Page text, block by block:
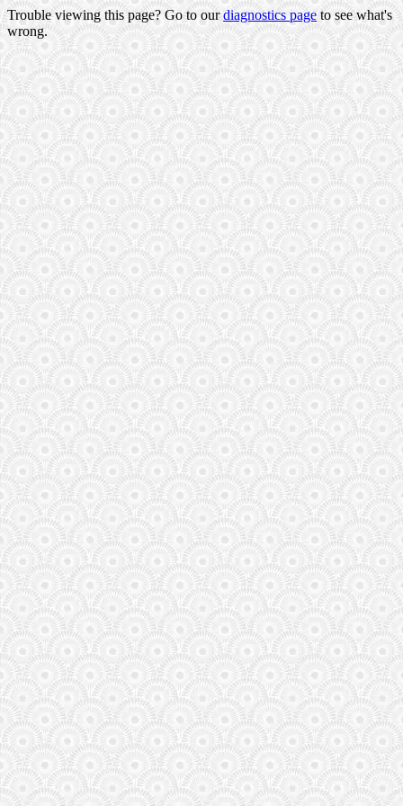
Trouble viewing this page? Go to ourdiagnostics pageto see what's
wrong.